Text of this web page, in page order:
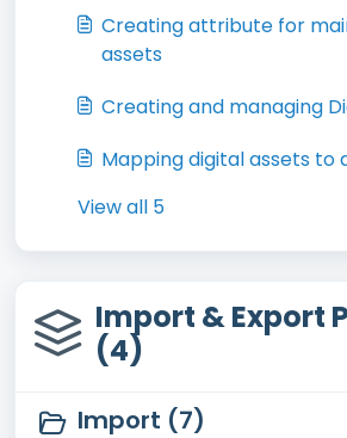
Creating attribute for
assets
Creating and managing
Mapping digital assets to
View all 5
Import & Export
(4)
Import (7)